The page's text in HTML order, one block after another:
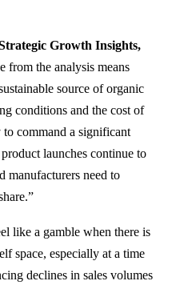
Growth Insights,
from the analysis means
source of organic
conditions and the cost of
command a significant
launches continue to
manufacturers need to
like a gamble when there is
space, especially at a time
declines in sales volumes